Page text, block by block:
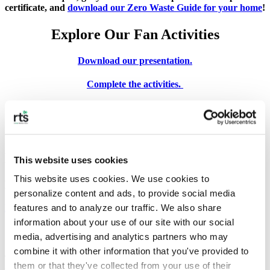
This website uses cookies
This website uses cookies. We use cookies to
personalize content and ads, to provide social media
features and to analyze our traffic. We also share
information about your use of our site with our social
media, advertising and analytics partners who may
combine it with other information that you've provided to
them or that they've collected from your use of their
certificate, and download our Zero Waste Guide for your home!
Explore Our Fan Activities
Download our presentation.
Complete the activities.
Download our presentation.
Let’s learn about protecting the Earth.
Download our presentation.
Complete the Activities
These are ideal for kids ages 5-12. Work together with classmates or